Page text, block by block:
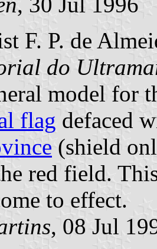
F. P. de
do
model for
flag defaced
(shield
red field.
to effect.
, 08 Jul